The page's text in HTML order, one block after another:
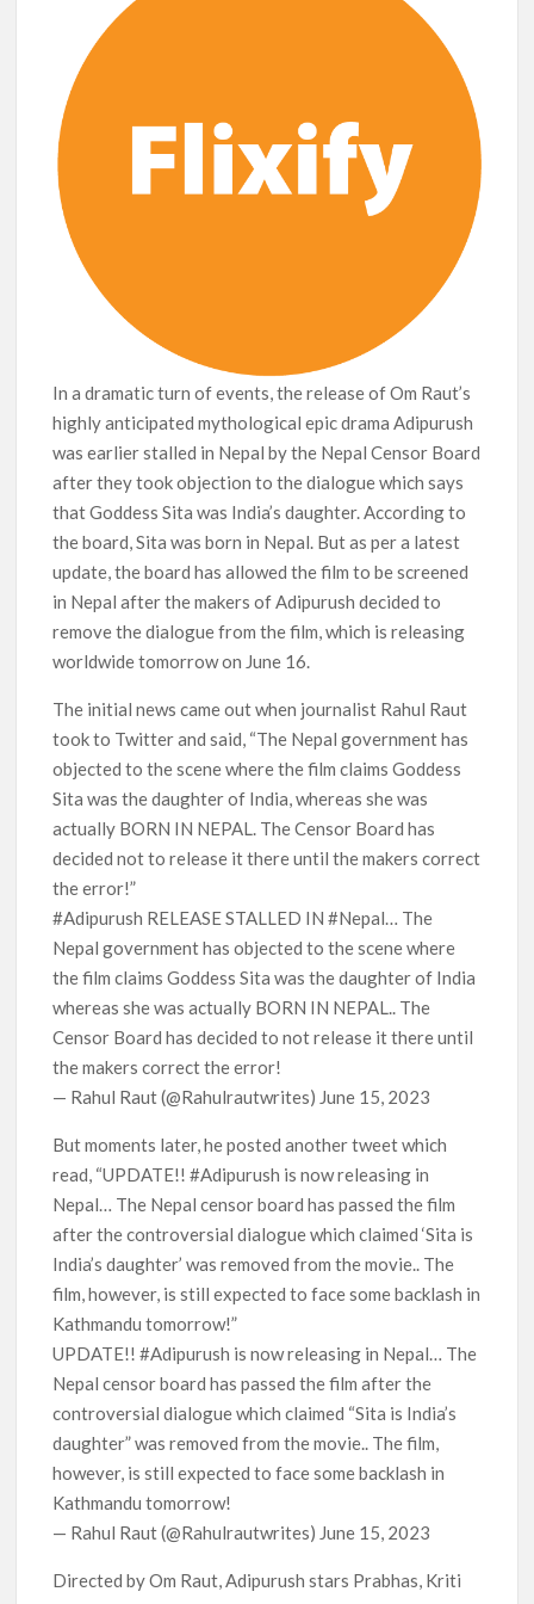
In a dramatic turn of events, the release of Om Raut’s
highly anticipated mythological epic drama Adipurush
was earlier stalled in Nepal by the Nepal Censor Board
after they took objection to the dialogue which says
that Goddess Sita was India’s daughter. According to
the board, Sita was born in Nepal. But as per a latest
update, the board has allowed the film to be screened
in Nepal after the makers of Adipurush decided to
remove the dialogue from the film, which is releasing
worldwide tomorrow on June 16.
The initial news came out when journalist Rahul Raut
took to Twitter and said, “The Nepal government has
objected to the scene where the film claims Goddess
Sita was the daughter of India, whereas she was
actually BORN IN NEPAL. The Censor Board has
decided not to release it there until the makers correct
the error!”
#Adipurush RELEASE STALLED IN #Nepal… The
Nepal government has objected to the scene where
the film claims Goddess Sita was the daughter of India
whereas she was actually BORN IN NEPAL.. The
Censor Board has decided to not release it there until
the makers correct the error!
— Rahul Raut (@Rahulrautwrites) June 15, 2023
But moments later, he posted another tweet which
read, “UPDATE!! #Adipurush is now releasing in
Nepal… The Nepal censor board has passed the film
after the controversial dialogue which claimed ‘Sita is
India’s daughter’ was removed from the movie.. The
film, however, is still expected to face some backlash in
Kathmandu tomorrow!”
UPDATE!! #Adipurush is now releasing in Nepal… The
Nepal censor board has passed the film after the
controversial dialogue which claimed “Sita is India’s
daughter” was removed from the movie.. The film,
however, is still expected to face some backlash in
Kathmandu tomorrow!
— Rahul Raut (@Rahulrautwrites) June 15, 2023
Directed by Om Raut, Adipurush stars Prabhas, Kriti